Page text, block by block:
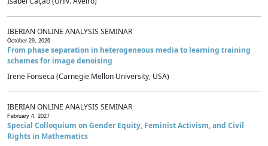
IBERIAN ONLINE ANALYSIS SEMINAR
October 29, 2026
From phase separation in heterogeneous media to learning training
schemes for image denoising
Irene Fonseca (Carnegie Mellon University, USA)
IBERIAN ONLINE ANALYSIS SEMINAR
February 4, 2027
Special Colloquium on Gender Equity, Feminist Activism, and Civil
Rights in Mathematics